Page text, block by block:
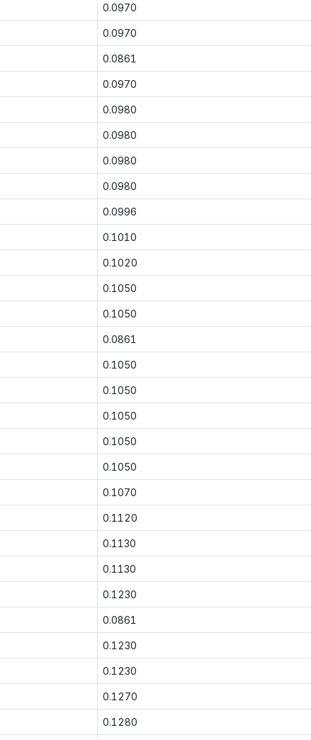
0.0970
0.0970
0.0861
0.0970
0.0980
0.0980
0.0980
0.0980
0.0996
0.1010
0.1020
0.1050
0.1050
0.0861
0.1050
0.1050
0.1050
0.1050
0.1050
0.1070
0.1120
0.1130
0.1130
0.1230
0.0861
0.1230
0.1230
0.1270
0.1280